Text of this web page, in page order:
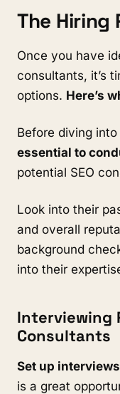
The Hiring
Once you have
consultants, it’s
options. Here’s
Before diving
essential to
potential SEO
Look into their
and overall
background
into their
Interviewing
Consultants
Set up
is a great